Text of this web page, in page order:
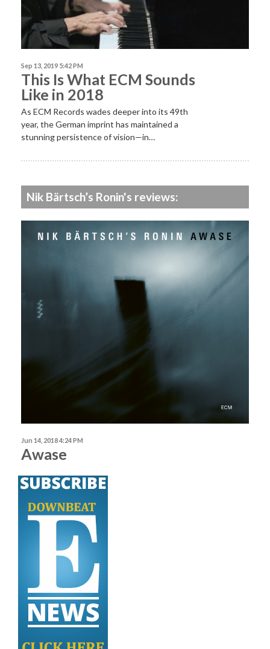
Sep 13, 2019 5:42 PM
This Is What ECM Sounds
Like in 2018
As ECM Records wades deeper into its 49th
year, the German imprint has maintained a
stunning persistence of vision—in…
Nik Bärtsch’s Ronin's reviews:
Jun 14, 2018 4:24 PM
Awase